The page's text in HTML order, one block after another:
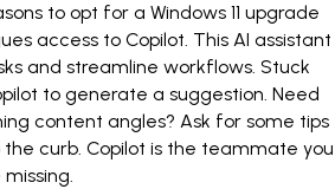
to opt for a Windows 11 upgrade
access to Copilot. This AI assistant
and streamline workflows. Stuck
to generate a suggestion. Need
content angles? Ask for some tips
the curb. Copilot is the teammate you